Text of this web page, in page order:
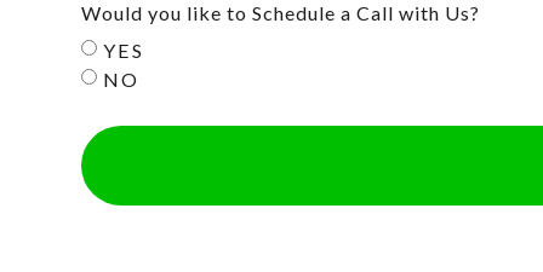
Would you like to Schedule a Call with Us?
YES
NO